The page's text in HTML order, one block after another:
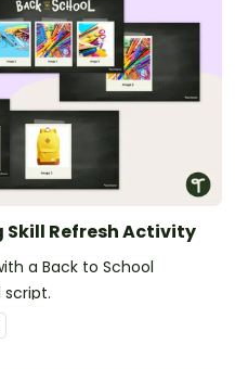
Skill Refresh Activity
a Back to School
script.